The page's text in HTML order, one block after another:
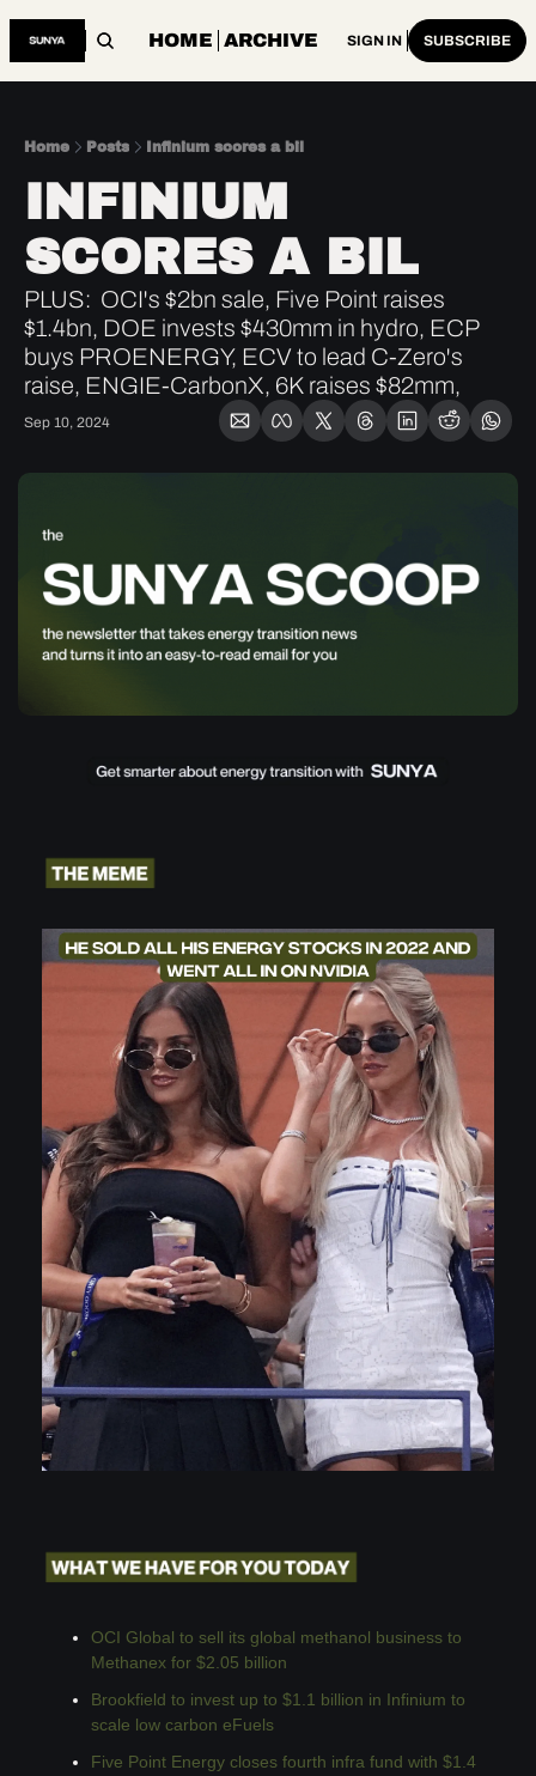
HOME ARCHIVE SIGN IN SUBSCRIBE
Home Posts Infinium scores a bil
INFINIUM
SCORES A BIL
PLUS:  OCI's $2bn sale, Five Point raises
$1.4bn, DOE invests $430mm in hydro, ECP
buys PROENERGY, ECV to lead C-Zero's
raise, ENGIE-CarbonX, 6K raises $82mm,
Sep 10, 2024
OCI Global to sell its global methanol business to
Methanex for $2.05 billion
Brookfield to invest up to $1.1 billion in Infinium to
scale low carbon eFuels
Five Point Energy closes fourth infra fund with $1.4